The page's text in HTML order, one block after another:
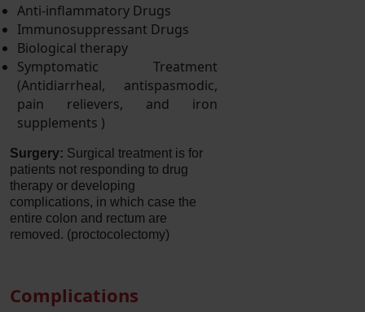
Anti-inflammatory Drugs
Immunosuppressant Drugs
Biological therapy
Symptomatic Treatment
(Antidiarrheal, antispasmodic,
pain relievers, and iron
supplements )
Surgery: Surgical treatment is for
patients not responding to drug
therapy or developing
complications, in which case the
entire colon and rectum are
removed. (proctocolectomy)
Complications